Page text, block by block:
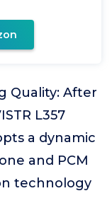
Quality: After
L357
a dynamic
and PCM
technology